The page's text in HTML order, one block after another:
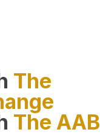
The
The